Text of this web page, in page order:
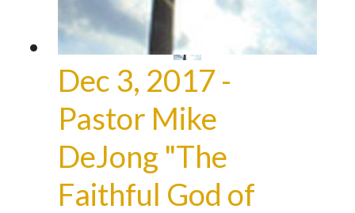
Dec 3, 2017 -
Pastor Mike
DeJong "The
Faithful God of